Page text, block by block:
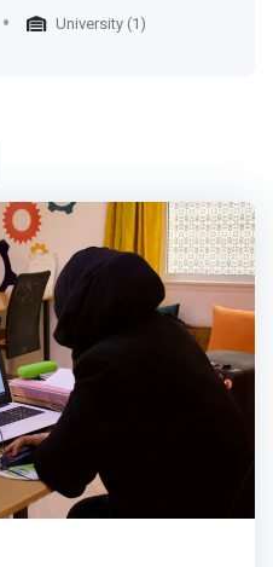
University (1)